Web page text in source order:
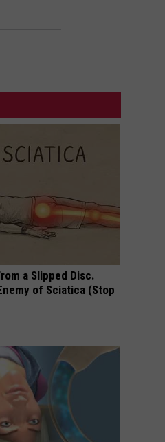
a Slipped Disc.
of Sciatica (Stop